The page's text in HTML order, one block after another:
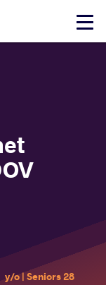
Click
28 y/o | Seniors